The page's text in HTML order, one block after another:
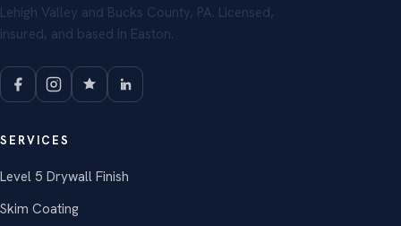
Lehigh Valley and Bucks County, PA. Licensed,
insured, and based in Easton.
SERVICES
Level 5 Drywall Finish
Skim Coating